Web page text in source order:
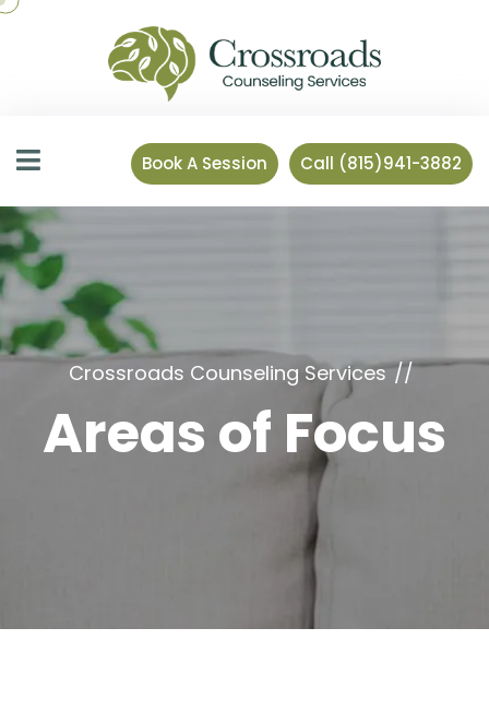
Book A Session Call (815)941-3882
Crossroads Counseling Services
Areas of Focus